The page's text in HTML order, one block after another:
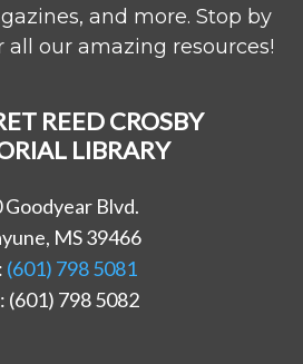
and more. Stop by
all our amazing resources!
REED CROSBY
LIBRARY
Goodyear Blvd.
MS 39466
(601) 798 5081
(601) 798 5082